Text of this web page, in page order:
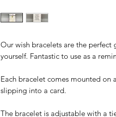
Our wish bracelets are the
yourself. Fantastic to use as a
Each bracelet comes mounted
slipping into a card.
The bracelet is adjustable with a